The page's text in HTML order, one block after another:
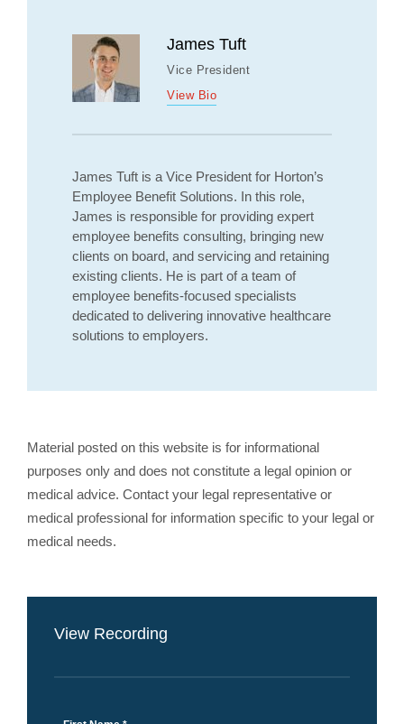
James Tuft
Vice President
View Bio
James Tuft is a Vice President for Horton’s
Employee Benefit Solutions. In this role,
James is responsible for providing expert
employee benefits consulting, bringing new
clients on board, and servicing and retaining
existing clients. He is part of a team of
employee benefits-focused specialists
dedicated to delivering innovative healthcare
solutions to employers.
Material posted on this website is for informational
purposes only and does not constitute a legal opinion or
medical advice. Contact your legal representative or
medical professional for information specific to your legal or
medical needs.
View Recording